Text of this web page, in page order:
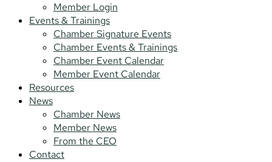
Member Login
Events & Trainings
Chamber Signature Events
Chamber Events & Trainings
Chamber Event Calendar
Member Event Calendar
Resources
News
Chamber News
Member News
From the CEO
Contact